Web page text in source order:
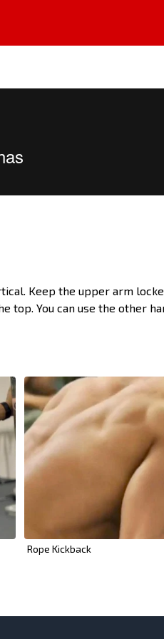
Keep the upper arm
You can use the other
Rope Kickback